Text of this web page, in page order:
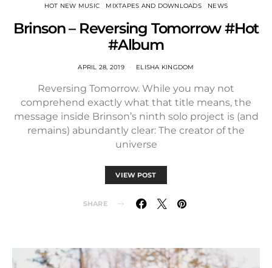
HOT NEW MUSIC MIXTAPES AND DOWNLOADS NEWS
Brinson – Reversing Tomorrow #Hot
#Album
APRIL 28, 2019 ELISHA KINGDOM
Reversing Tomorrow. While you may not
comprehend exactly what that title means, the
message inside Brinson’s ninth solo project is (and
remains) abundantly clear: The creator of the
universe
VIEW POST
SHARE